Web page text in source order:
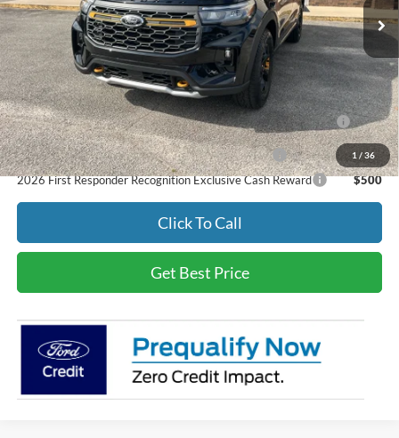
1 / 36
MSRP
$64,805
Documentation Fee:
+$989
Final Price
$65,794
Add. Available Ford Offers:
2026 College Student Recognition Exclusive Cash Reward
Pgm.
$500
2026 Military Recognition Exclusive Cash Reward
$500
2026 First Responder Recognition Exclusive Cash Reward
$500
Click To Call
Get Best Price